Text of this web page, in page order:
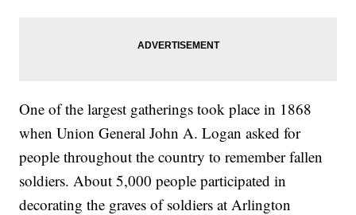
One of the largest gatherings took place in 1868
when Union General John A. Logan asked for
people throughout the country to remember fallen
soldiers. About 5,000 people participated in
decorating the graves of soldiers at Arlington